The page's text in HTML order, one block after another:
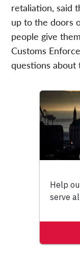
retaliation, said
up to the doors
people give
Customs
questions about